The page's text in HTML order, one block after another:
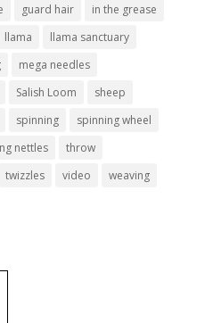
guard hair
in the grease
llama
llama sanctuary
mega needles
Salish Loom
sheep
spinning
spinning wheel
nettles
throw
twizzles video
weaving